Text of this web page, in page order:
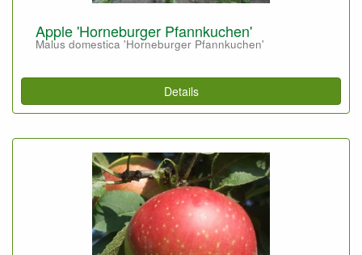
Apple 'Horneburger Pfannkuchen'
Malus domestica 'Horneburger Pfannkuchen'
Details